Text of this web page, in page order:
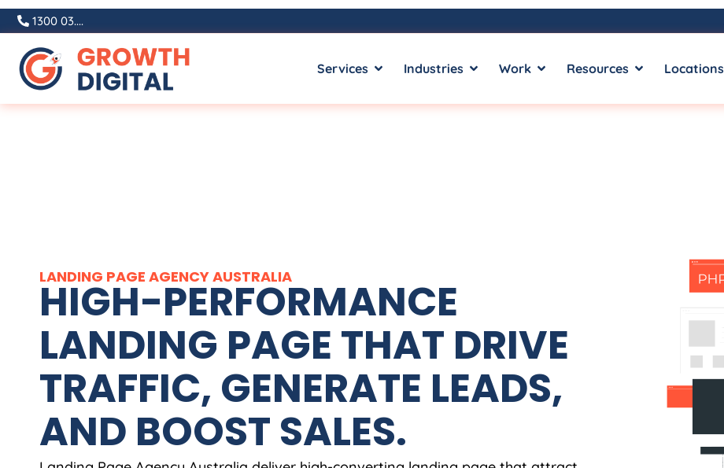
1300 03....
Services Industries Work Resources Locations
LANDING PAGE AGENCY AUSTRALIA
HIGH-PERFORMANCE
LANDING PAGE THAT DRIVE
TRAFFIC, GENERATE LEADS,
AND BOOST SALES.
Landing Page Agency Australia
deliver high-converting landing page that attract